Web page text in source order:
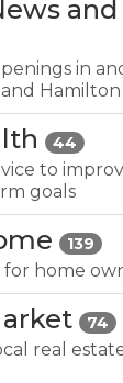
and
in
Hamilton
44
to
goals
139
for home
74
real